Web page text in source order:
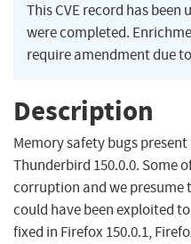
This CVE record has
were completed.
require amendment due
Description
Memory safety bugs present
Thunderbird 150.0.0. Some
corruption and we presume
could have been exploited
fixed in Firefox 150.0.1,